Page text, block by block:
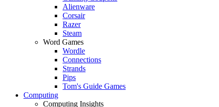
Alienware
Corsair
Razer
Steam
Word Games
Wordle
Connections
Strands
Pips
Tom's Guide Games
Computing
Computing Insights